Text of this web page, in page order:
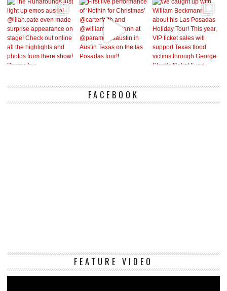
FACEBOOK
FEATURE VIDEO